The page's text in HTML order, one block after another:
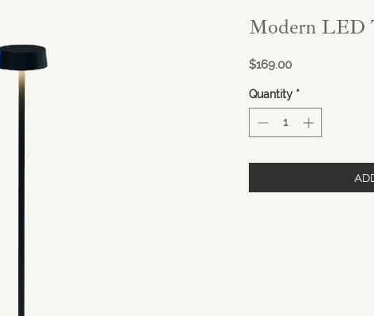
Modern LED
$169.00Price
Quantity *